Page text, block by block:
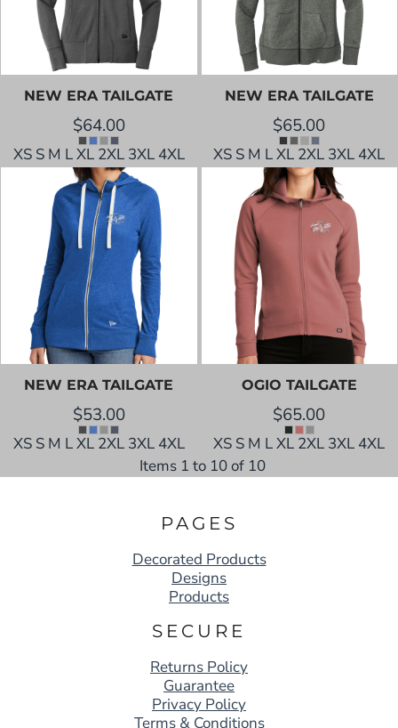
NEW ERA TAILGATE
$64.00
XS S M L XL 2XL 3XL 4XL
NEW ERA TAILGATE
$65.00
XS S M L XL 2XL 3XL 4XL
NEW ERA TAILGATE
$53.00
XS S M L XL 2XL 3XL 4XL
OGIO TAILGATE
$65.00
XS S M L XL 2XL 3XL 4XL
Items 1 to 10 of 10
PAGES
Decorated Products
Designs
Products
SECURE
Returns Policy
Guarantee
Privacy Policy
Terms & Conditions